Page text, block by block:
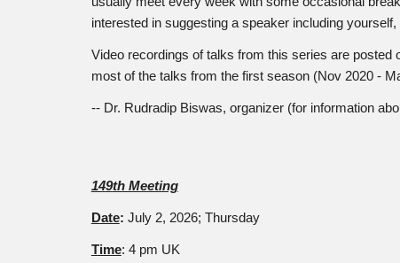
interested in suggesting a speaker including
Video recordings of talks from this series are posted
most of the talks from the first season (Nov 2020 -
-- Dr. Rudradip Biswas, organizer (for information
149th Meeting
Date: July 2, 2026; Thursday
Time: 4 pm UK